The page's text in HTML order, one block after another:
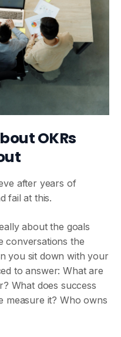
OKRs
after years of
fail at this.
about the goals
conversations the
you sit down with your
to answer: What are
What does success
measure it? Who owns